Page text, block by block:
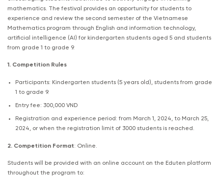
mathematics. The festival provides an opportunity for students to
experience and review the second semester of the Vietnamese
Mathematics program through English and information technology,
artificial intelligence (AI) for kindergarten students aged 5 and students
from grade 1 to grade 9.
1. Competition Rules
Participants: Kindergarten students (5 years old), students from grade
1 to grade 9.
Entry fee: 300,000 VND
Registration and experience period: from March 1, 2024, to March 25,
2024, or when the registration limit of 3000 students is reached.
2. Competition Format: Online.
Students will be provided with an online account on the Eduten platform
throughout the program to: